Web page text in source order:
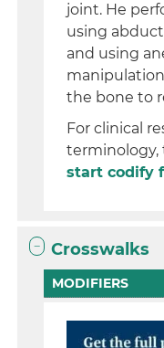
joint. He
using
and using
the bone to
For clinical
terminology,
start codify
Crosswalks
MODIFIERS